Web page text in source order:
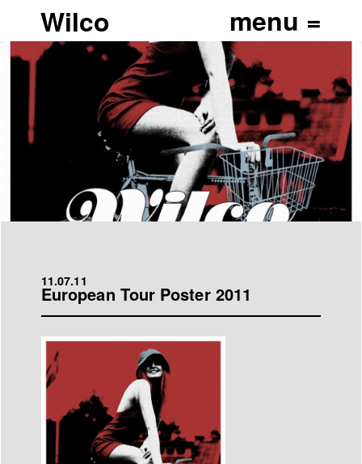
Wilco
11.07.11
European Tour Poster 2011